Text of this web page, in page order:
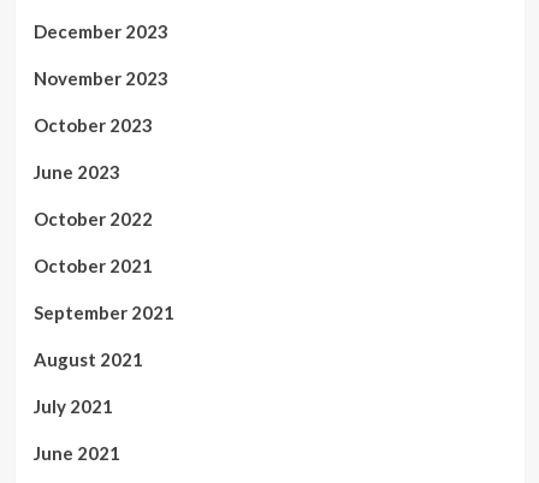
December 2023
November 2023
October 2023
June 2023
October 2022
October 2021
September 2021
August 2021
July 2021
June 2021